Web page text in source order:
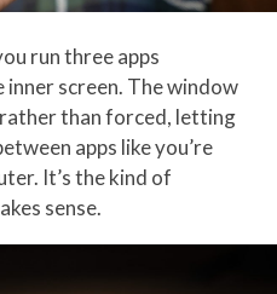
run three apps
screen. The window
than forced, letting
apps like you’re
It’s the kind of
sense.